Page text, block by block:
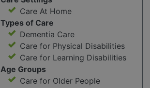
Care At Home
Types of Care
Dementia Care
Care for Physical Disabilities
Care for Learning Disabilities
Age Groups
Care for Older People